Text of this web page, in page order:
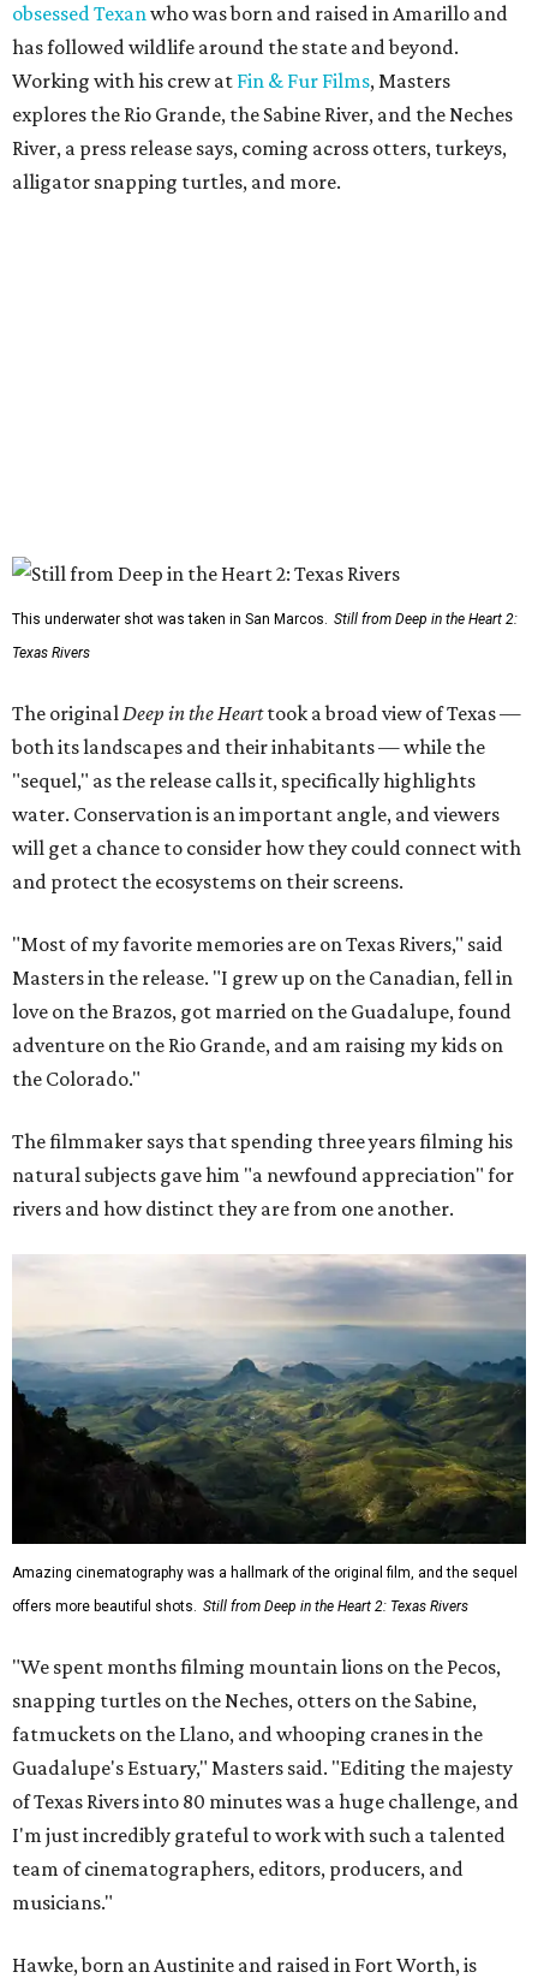
obsessed Texanwho was born and raised in Amarillo and
has followed wildlife around the state and beyond.
Working with his crew at Fin & Fur Films, Masters
explores the Rio Grande, the Sabine River, and the Neches
River, a press release says, coming across otters, turkeys,
alligator snapping turtles, and more.
This underwater shot was taken in San Marcos. Still from Deep in the Heart 2:
Texas Rivers
The originalDeep in the Hearttook a broad view of Texas —
both its landscapes and their inhabitants — while the
"sequel," as the release calls it, specifically highlights
water. Conservation is an important angle, and viewers
will get a chance to consider how they could connect with
and protect the ecosystems on their screens.
"Most of my favorite memories are on Texas Rivers," said
Masters in the release. "I grew up on the Canadian, fell in
love on the Brazos, got married on the Guadalupe, found
adventure on the Rio Grande, and am raising my kids on
the Colorado."
The filmmaker says that spending three years filming his
natural subjects gave him "a newfound appreciation" for
rivers and how distinct they are from one another.
Amazing cinematography was a hallmark of the original film, and the sequel
offers more beautiful shots. Still from Deep in the Heart 2: Texas Rivers
"We spent months filming mountain lions on the Pecos,
snapping turtles on the Neches, otters on the Sabine,
fatmuckets on the Llano, and whooping cranes in the
Guadalupe's Estuary," Masters said. "Editing the majesty
of Texas Rivers into 80 minutes was a huge challenge, and
I'm just incredibly grateful to work with such a talented
team of cinematographers, editors, producers, and
musicians."
Hawke, born an Austinite and raised in Fort Worth, is